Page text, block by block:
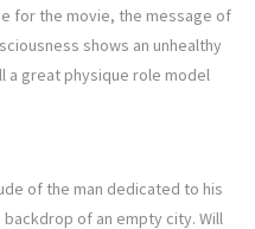
for the movie, the message of
shows an unhealthy
a great physique role model
of the man dedicated to his
of an empty city. Will